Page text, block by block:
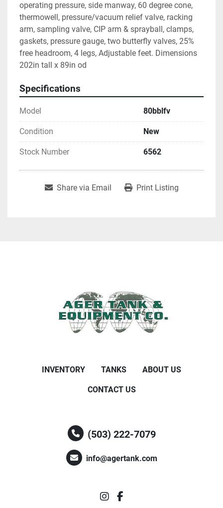
operating pressure, side manway, 60 degree cone,
thermowell, pressure/vacuum relief valve, racking
arm, sampling valve, CIP arm & sprayball, clamps,
gaskets, pressure gauge, two butterfly valves, 25%
free headroom, 4 legs, Adjustable feet. Dimensions
202in tall x 89in od
Specifications
Model 80bblfv
Condition New
Stock Number 6562
Share via Email Print Listing
INVENTORY TANKS ABOUT US
CONTACT US
(503) 222-7079
info@agertank.com
instagram
facebook